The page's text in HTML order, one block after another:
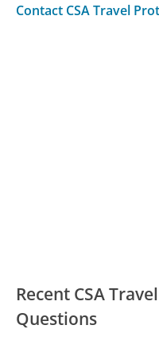
Contact CSA Travel
Recent CSA
Questions